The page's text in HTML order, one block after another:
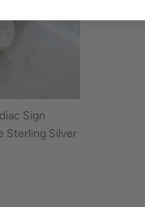
Sign
Sterling Silver